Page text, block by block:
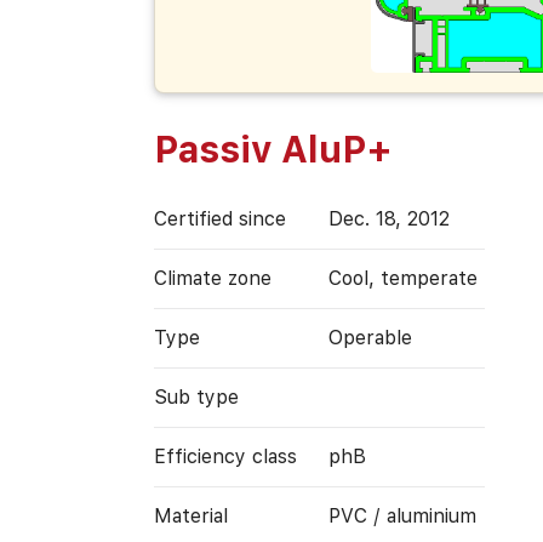
Passiv AluP+
Certified since Dec. 18, 2012
Climate zone Cool, temperate
Type Operable
Sub type
Efficiency class phB
Material PVC / aluminium